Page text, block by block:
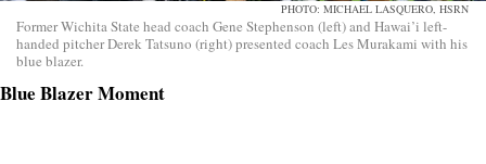
PHOTO: MICHAEL LASQUERO, HSRN
Former Wichita State head coach Gene Stephenson (left) and Hawai’i left-
handed pitcher Derek Tatsuno (right) presented coach Les Murakami with his
blue blazer.
Blue Blazer Moment